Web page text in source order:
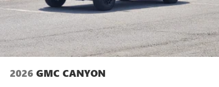
screen display or voice command system
With streaming audio capability, you can listen to
files stored on your phone or Bluetooth® digital
media device
2026 GMC CANYON